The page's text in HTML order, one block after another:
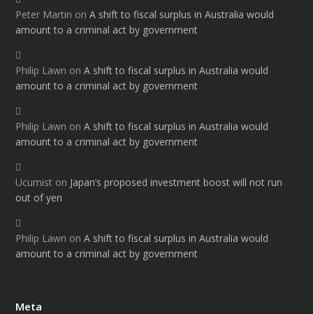
Peter Martin onA shift to fiscal surplus in Australia would
amount to a criminal act by government
Philip Lawn onA shift to fiscal surplus in Australia would
amount to a criminal act by government
Philip Lawn onA shift to fiscal surplus in Australia would
amount to a criminal act by government
Ucumist on Japan’s proposed investment boost will not run
out of yen
Philip Lawn onA shift to fiscal surplus in Australia would
amount to a criminal act by government
Meta